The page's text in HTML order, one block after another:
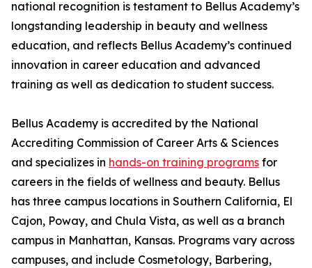
national recognition is testament to Bellus Academy’s
longstanding leadership in beauty and wellness
education, and reflects Bellus Academy’s continued
innovation in career education and advanced
training as well as dedication to student success.
Bellus Academy is accredited by the National
Accrediting Commission of Career Arts & Sciences
and specializes in hands-on training programs for
careers in the fields of wellness and beauty. Bellus
has three campus locations in Southern California, El
Cajon, Poway, and Chula Vista, as well as a branch
campus in Manhattan, Kansas. Programs vary across
campuses, and include Cosmetology, Barbering,